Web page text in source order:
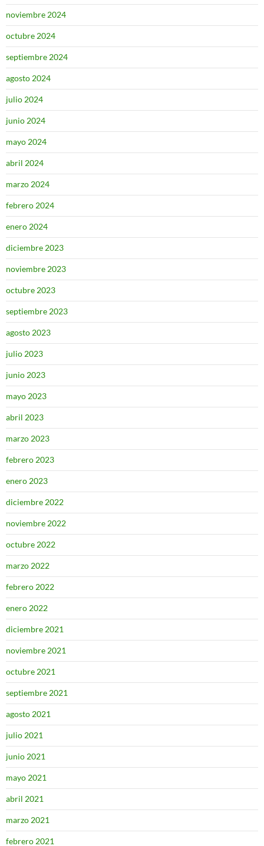
noviembre 2024
octubre 2024
septiembre 2024
agosto 2024
julio 2024
junio 2024
mayo 2024
abril 2024
marzo 2024
febrero 2024
enero 2024
diciembre 2023
noviembre 2023
octubre 2023
septiembre 2023
agosto 2023
julio 2023
junio 2023
mayo 2023
abril 2023
marzo 2023
febrero 2023
enero 2023
diciembre 2022
noviembre 2022
octubre 2022
marzo 2022
febrero 2022
enero 2022
diciembre 2021
noviembre 2021
octubre 2021
septiembre 2021
agosto 2021
julio 2021
junio 2021
mayo 2021
abril 2021
marzo 2021
febrero 2021